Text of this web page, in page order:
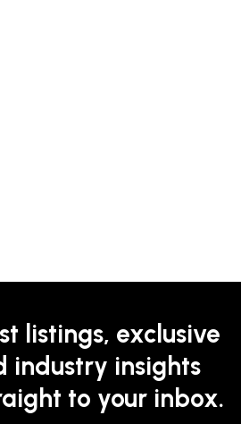
listings, exclusive
industry insights
to your inbox.